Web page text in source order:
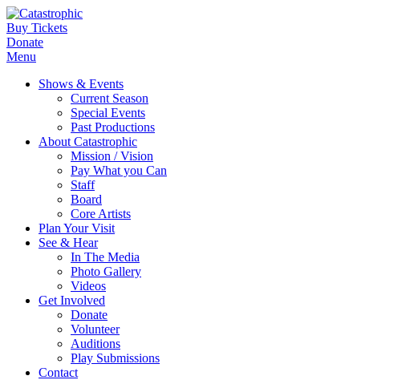
Buy Tickets
Donate
Menu
Shows & Events
Current Season
Special Events
Past Productions
About Catastrophic
Mission / Vision
Pay What you Can
Staff
Board
Core Artists
Plan Your Visit
See & Hear
In The Media
Photo Gallery
Videos
Get Involved
Donate
Volunteer
Auditions
Play Submissions
Contact